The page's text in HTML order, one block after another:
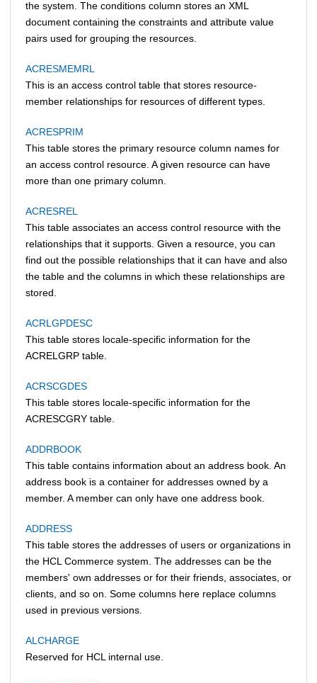
the system. The conditions column stores an XML
document containing the constraints and attribute value
pairs used for grouping the resources.
ACRESMEMRL
This is an access control table that stores resource-
member relationships for resources of different types.
ACRESPRIM
This table stores the primary resource column names for
an access control resource. A given resource can have
more than one primary column.
ACRESREL
This table associates an access control resource with the
relationships that it supports. Given a resource, you can
find out the possible relationships that it can have and also
the table and the columns in which these relationships are
stored.
ACRLGPDESC
This table stores locale-specific information for the
ACRELGRP table.
ACRSCGDES
This table stores locale-specific information for the
ACRESCGRY table.
ADDRBOOK
This table contains information about an address book. An
address book is a container for addresses owned by a
member. A member can only have one address book.
ADDRESS
This table stores the addresses of users or organizations in
the HCL Commerce system. The addresses can be the
members' own addresses or for their friends, associates, or
clients, and so on. Some columns here replace columns
used in previous versions.
ALCHARGE
Reserved for HCL internal use.